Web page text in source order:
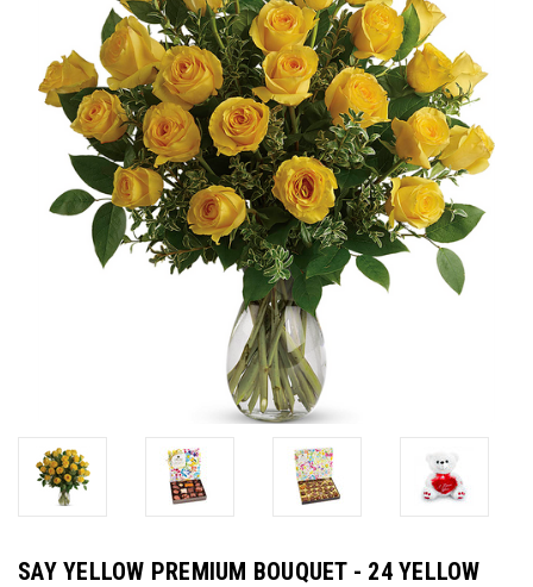
SAY YELLOW PREMIUM BOUQUET - 24 YELLOW